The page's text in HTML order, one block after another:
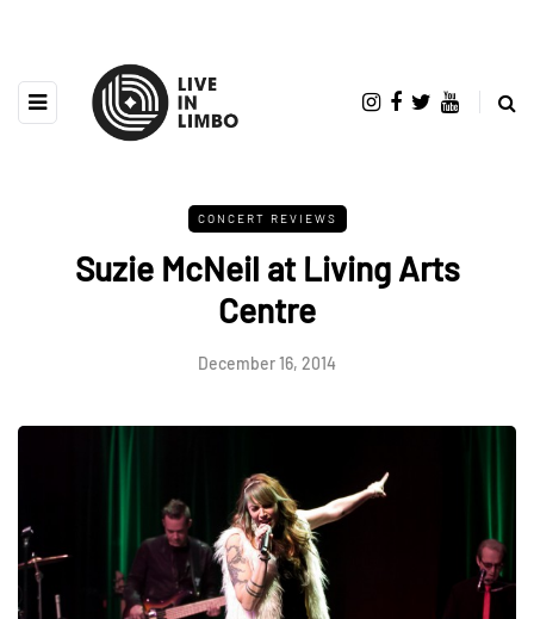
CONCERT REVIEWS
Suzie McNeil at Living Arts
Centre
December 16, 2014